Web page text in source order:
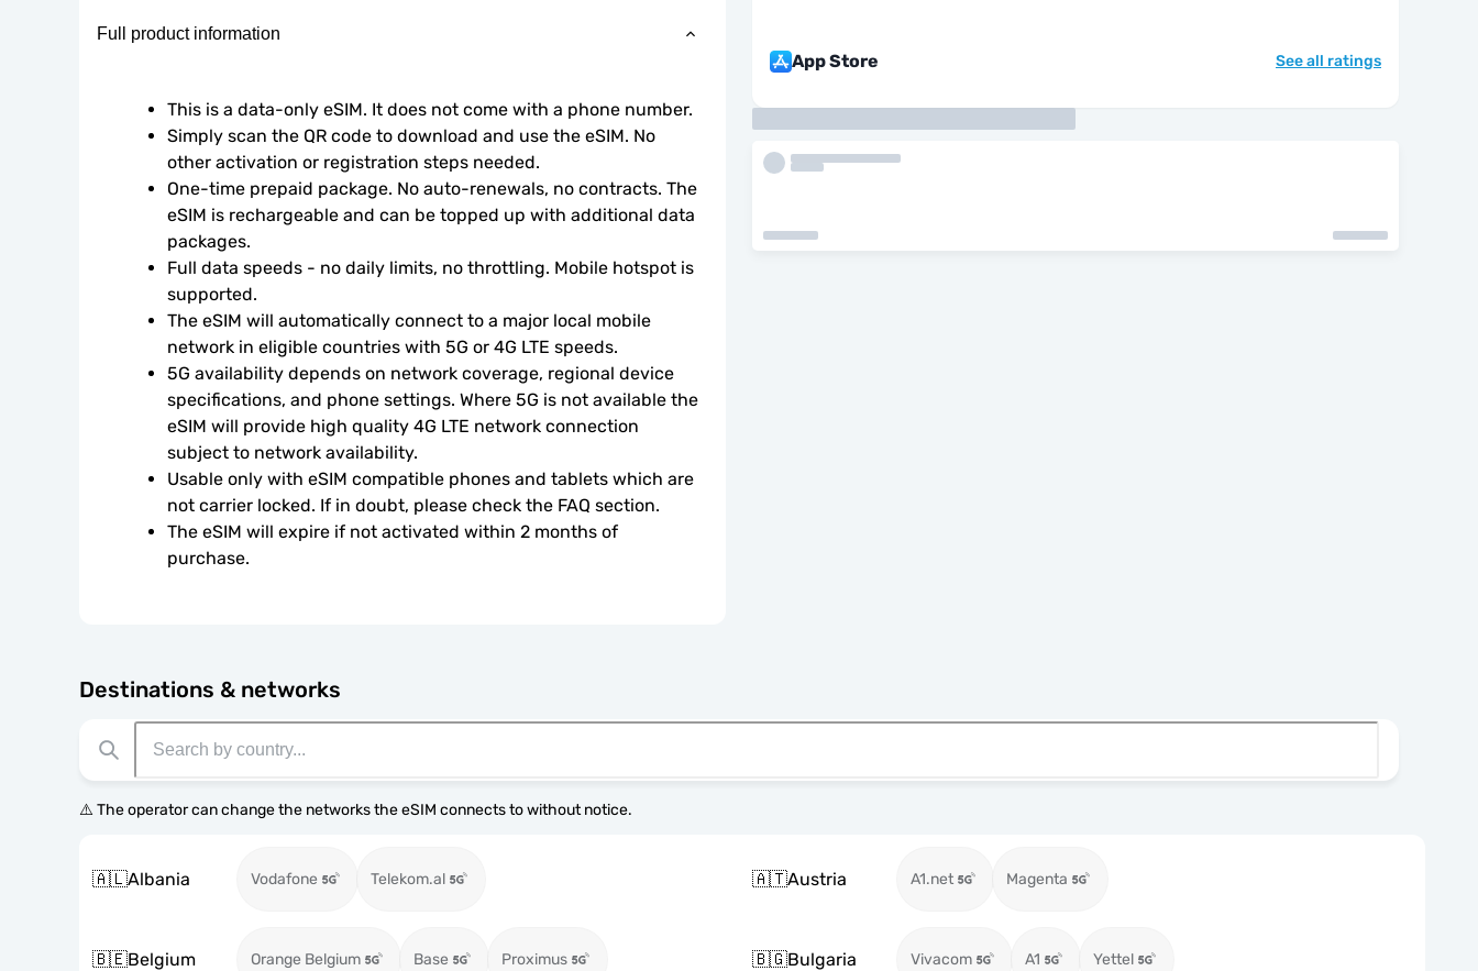
Full product information
This is a data-only eSIM. It does not come with a phone number.
Simply scan the QR code to download and use the eSIM. No
other activation or registration steps needed.
One-time prepaid package. No auto-renewals, no contracts. The
eSIM is rechargeable and can be topped up with additional data
packages.
Full data speeds - no daily limits, no throttling. Mobile hotspot is
supported.
The eSIM will automatically connect to a major local mobile
network in eligible countries with 5G or 4G LTE speeds.
5G availability depends on network coverage, regional device
specifications, and phone settings. Where 5G is not available the
eSIM will provide high quality 4G LTE network connection
subject to network availability.
Usable only with eSIM compatible phones and tablets which are
not carrier locked. If in doubt, please check the FAQ section.
The eSIM will expire if not activated within 2 months of
purchase.
Destinations & networks
⚠️ The operator can change the networks the eSIM connects to without notice.
🇦🇱Albania Vodafone Telekom.al 🇦🇹Austria A1.net Magenta
🇧🇪Belgium Orange Belgium Base Proximus 🇧🇬Bulgaria Vivacom A1 Yettel
App Store See all ratings